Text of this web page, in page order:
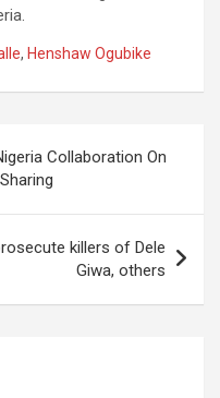
, Henshaw Ogubike
Collaboration On
killers of Dele
Giwa, others